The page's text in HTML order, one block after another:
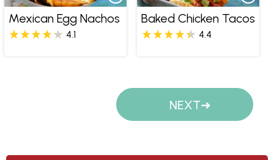
Mexican Egg Nachos
4.1
Baked Chicken Tacos
4.4
NEXT